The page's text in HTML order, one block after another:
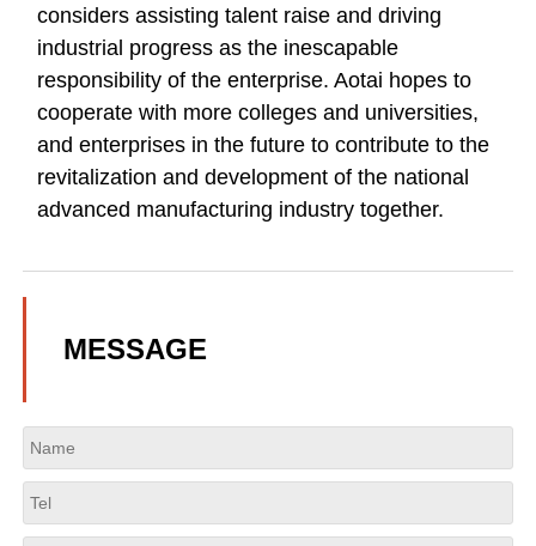
considers assisting talent raise and driving
industrial progress as the inescapable
responsibility of the enterprise. Aotai hopes to
cooperate with more colleges and universities,
and enterprises in the future to contribute to the
revitalization and development of the national
advanced manufacturing industry together.
MESSAGE